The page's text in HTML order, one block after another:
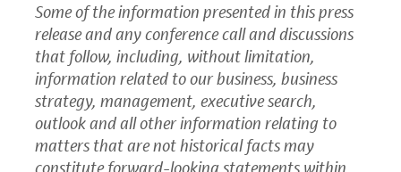
Some of the information presented in this press
release and any conference call and discussions
that follow, including, without limitation,
information related to our business, business
strategy, management, executive search,
outlook and all other information relating to
matters that are not historical facts may